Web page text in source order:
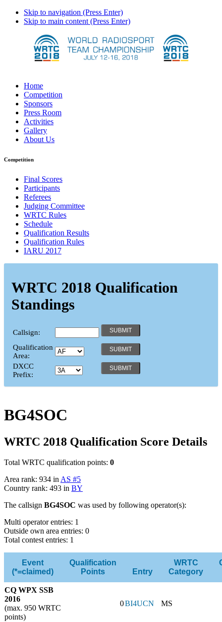
Skip to navigation (Press Enter)
Skip to main content (Press Enter)
Home
Competition
Sponsors
Press Room
Activities
Gallery
About Us
Competition
Final Scores
Participants
Referees
Judging Committee
WRTC Rules
Schedule
Qualification Results
Qualification Rules
IARU 2017
WRTC 2018 Qualification
Standings
Callsign:
Qualification
Area:
DXCC
Prefix:
BG4SOC
WRTC 2018 Qualification Score Details
Total WRTC qualification points: 0
Area rank: 934 inAS #5
Country rank: 493 in BY
The callsign BG4SOC was used by following operator(s):
Multi operator entries: 1
Outside own area entries: 0
Total contest entries: 1
Event
(*=claimed)
Qualification
Points
Entry
WRTC
Category
CQ WPX SSB
2016
(max. 950 WRTC
points)
0BI4UCN MS